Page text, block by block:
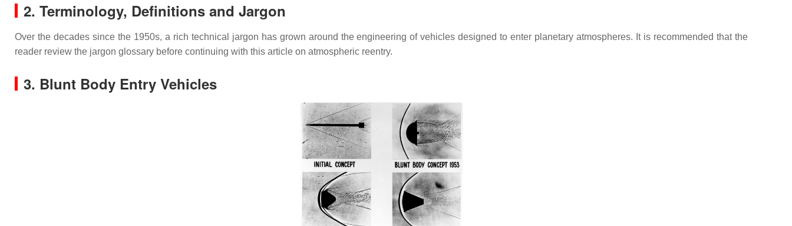
2. Terminology, Definitions and Jargon
Over the decades since the 1950s, a rich technical jargon has grown around the engineering of vehicles designed to enter planetary atmospheres. It is recommended that the
reader review the jargon glossary before continuing with this article on atmospheric reentry.
3. Blunt Body Entry Vehicles